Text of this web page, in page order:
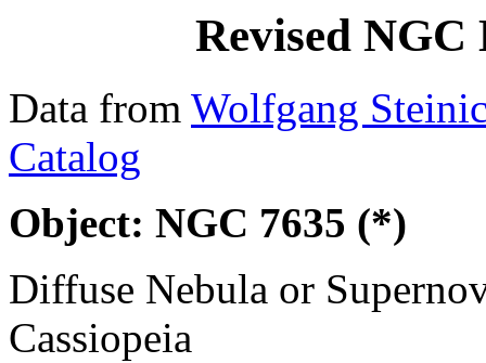
Revised
Data from Wolfgang
Catalog
Object: NGC 7635 (*)
Diffuse Nebula or
Cassiopeia